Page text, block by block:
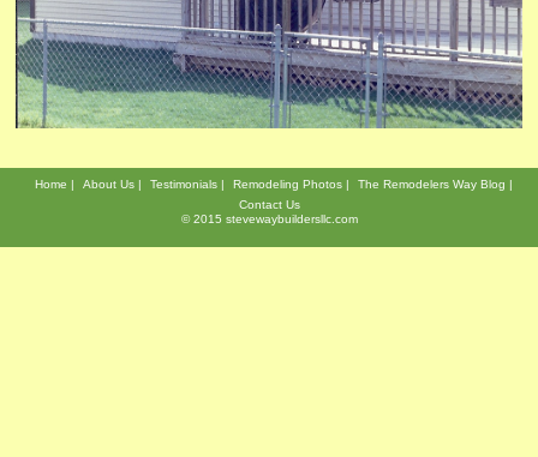
Home About Us Testimonials Remodeling Photos
The Remodelers Way Blog
Contact Us
© 2015 stevewaybuildersllc.com